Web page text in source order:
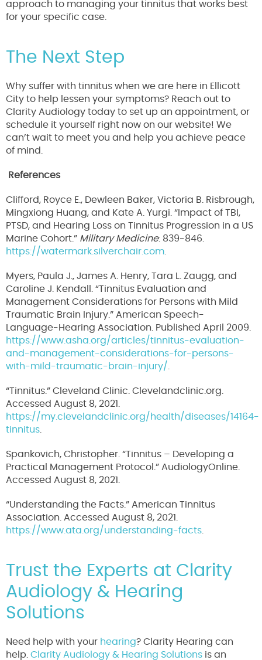
approach to managing your tinnitus that works best
for your specific case.
The Next Step
Why suffer with tinnitus when we are here in Ellicott
City to help lessen your symptoms? Reach out to
Clarity Audiology today to set up an appointment, or
schedule it yourself right now on our website! We
can’t wait to meet you and help you achieve peace
of mind.
References
Clifford, Royce E., Dewleen Baker, Victoria B. Risbrough,
Mingxiong Huang, and Kate A. Yurgi. “Impact of TBI,
PTSD, and Hearing Loss on Tinnitus Progression in a US
Marine Cohort.” Military Medicine: 839-846.
https://watermark.silverchair.com
Myers, Paula J., James A. Henry, Tara L. Zaugg, and
Caroline J. Kendall. “Tinnitus Evaluation and
Management Considerations for Persons with Mild
Traumatic Brain Injury.” American Speech-
Language-Hearing Association. Published April 2009.
https://www.asha.org/articles/tinnitus-evaluation-
and-management-considerations-for-persons-
with-mild-traumatic-brain-injury/
“Tinnitus.” Cleveland Clinic. Clevelandclinic.org.
Accessed August 8, 2021.
https://my.clevelandclinic.org/health/diseases/14164-
tinnitus
Spankovich, Christopher. “Tinnitus – Developing a
Practical Management Protocol.” AudiologyOnline.
Accessed August 8, 2021.
“Understanding the Facts.” American Tinnitus
Association. Accessed August 8, 2021.
https://www.ata.org/understanding-facts
Trust the Experts at Clarity
Audiology & Hearing
Solutions
Need help with your hearing? Clarity Hearing can
help. Clarity Audiology & Hearing Solutions is an